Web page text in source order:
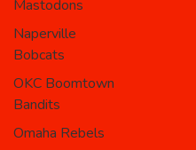
Mastodons
Naperville
Bobcats
OKC Boomtown
Bandits
Omaha Rebels